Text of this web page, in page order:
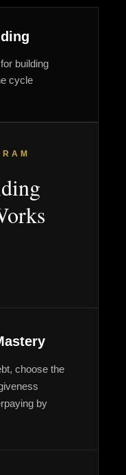
building
cycle
choose the
by